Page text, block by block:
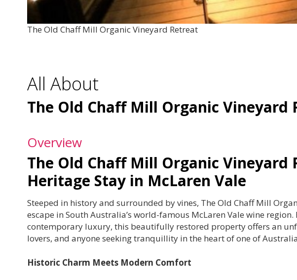
The Old Chaff Mill Organic Vineyard Retreat
All About
The Old Chaff Mill Organic Vineyard
Overview
The Old Chaff Mill Organic Vineyard
Heritage Stay in McLaren Vale
Steeped in history and surrounded by vines, The Old Chaff Mill
escape in South Australia’s world-famous McLaren Vale wine
contemporary luxury, this beautifully restored property offers an
lovers, and anyone seeking tranquillity in the heart of one of
Historic Charm Meets Modern Comfort